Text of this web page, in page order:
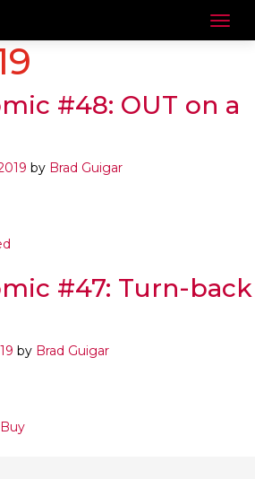
#48: OUT on a
by Brad Guigar
#47: Turn-back
by Brad Guigar